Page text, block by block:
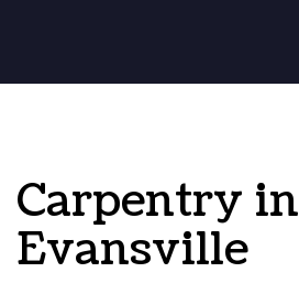
Carpentry in
Evansville